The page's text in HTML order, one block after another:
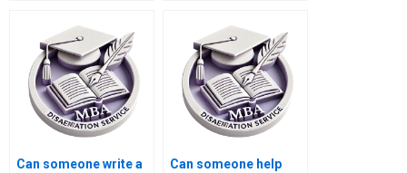
Can someone write a
Can someone help